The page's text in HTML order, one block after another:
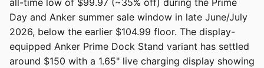
all-time low of $99.97 (~35% off) during the Prime
Day and Anker summer sale window in late June/July
2026, below the earlier $104.99 floor. The display-
equipped Anker Prime Dock Stand variant has settled
around $150 with a 1.65" live charging display showing